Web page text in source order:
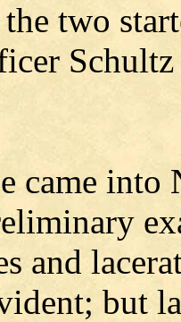
the two
came
and
but